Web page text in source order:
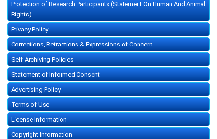
Protection of Research Participants (Statement On Human And Animal
Rights)
Privacy Policy
Corrections, Retractions & Expressions of Concern
Self-Archiving Policies
Statement of Informed Consent
Advertising Policy
Terms of Use
License Information
Copyright Information